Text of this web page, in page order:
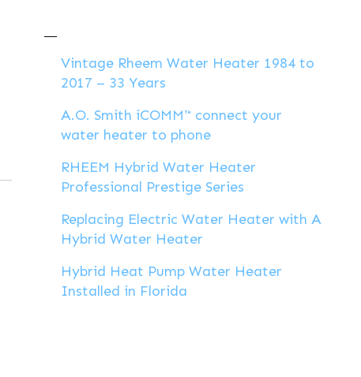
Vintage Rheem Water Heater 1984 to
2017 – 33 Years
A.O. Smith iCOMM™ connect your
water heater to phone
RHEEM Hybrid Water Heater
Professional Prestige Series
Replacing Electric Water Heater with A
Hybrid Water Heater
Hybrid Heat Pump Water Heater
Installed in Florida